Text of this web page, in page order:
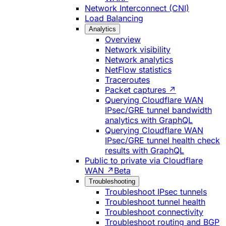
Network Interconnect (CNI)
Load Balancing
Analytics
Overview
Network visibility
Network analytics
NetFlow statistics
Traceroutes
Packet captures ↗
Querying Cloudflare WAN
IPsec/GRE tunnel bandwidth
analytics with GraphQL
Querying Cloudflare WAN
IPsec/GRE tunnel health check
results with GraphQL
Public to private via Cloudflare
WAN ↗ Beta
Troubleshooting
Troubleshoot IPsec tunnels
Troubleshoot tunnel health
Troubleshoot connectivity
Troubleshoot routing and BGP